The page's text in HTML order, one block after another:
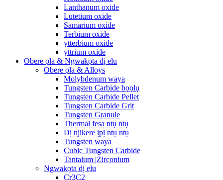
Lanthanum oxide
Lutetium oxide
Samarium oxide
Terbium oxide
ytterbium oxide
yttrium oxide
Obere ọla & Ngwakọta dị elu
Obere ọla & Alloys
Molybdenum waya
Tungsten Carbide bọọlụ
Tungsten Carbide Pellet
Tungsten Carbide Grit
Tungsten Granule
Thermal fesa ntụ ntụ
Dị njikere ịpị ntụ ntụ
Tungsten waya
Cubic Tungsten Carbide
Tantalum |Zirconium
Ngwakọta dị elu
Cr3C2